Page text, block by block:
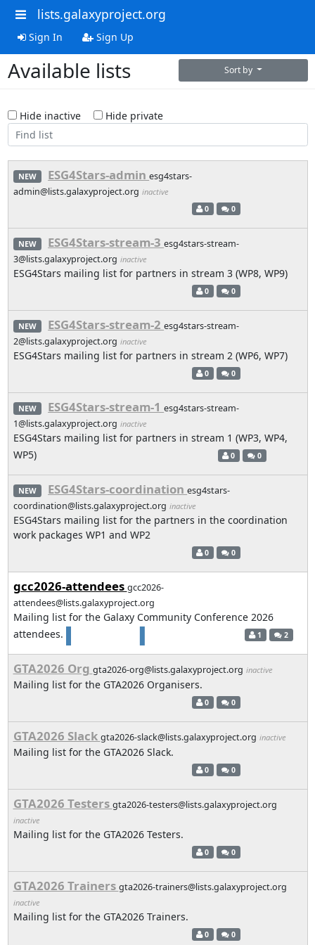
lists.galaxyproject.org
Sign In Sign Up
Available lists Sort by
Hide inactive Hide private
NEW ESG4Stars-adminesg4stars-
admin@lists.galaxyproject.org inactive
0 0
NEW ESG4Stars-stream-3esg4stars-stream-
3@lists.galaxyproject.org inactive
ESG4Stars mailing list for partners in stream 3 (WP8, WP9)
0 0
NEW ESG4Stars-stream-2esg4stars-stream-
2@lists.galaxyproject.org inactive
ESG4Stars mailing list for partners in stream 2 (WP6, WP7)
0 0
NEW ESG4Stars-stream-1esg4stars-stream-
1@lists.galaxyproject.org inactive
ESG4Stars mailing list for partners in stream 1 (WP3, WP4,
WP5)
0 0
NEW ESG4Stars-coordinationesg4stars-
coordination@lists.galaxyproject.org inactive
ESG4Stars mailing list for the partners in the coordination
work packages WP1 and WP2
0 0
gcc2026-attendees gcc2026-
attendees@lists.galaxyproject.org
Mailing list for the Galaxy Community Conference 2026
attendees.
1 2
GTA2026 Org gta2026-org@lists.galaxyproject.org inactive
Mailing list for the GTA2026 Organisers.
0 0
GTA2026 Slack gta2026-slack@lists.galaxyproject.org inactive
Mailing list for the GTA2026 Slack.
0 0
GTA2026 Testers gta2026-testers@lists.galaxyproject.org
inactive
Mailing list for the GTA2026 Testers.
0 0
GTA2026 Trainers gta2026-trainers@lists.galaxyproject.org
inactive
Mailing list for the GTA2026 Trainers.
0 0